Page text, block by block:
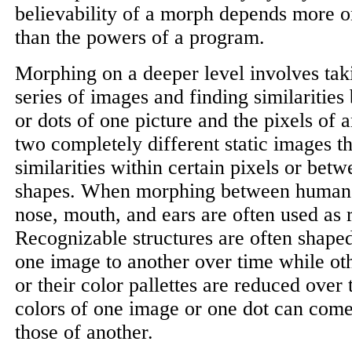
believability of a morph depends more
than the powers of a program.
Morphing on a deeper level involves
series of images and finding similarities
or dots of one picture and the pixels of
two completely different static images
similarities within certain pixels or
shapes. When morphing between
nose, mouth, and ears are often used as
Recognizable structures are often
one image to another over time while
or their color pallettes are reduced over
colors of one image or one dot can
those of another.